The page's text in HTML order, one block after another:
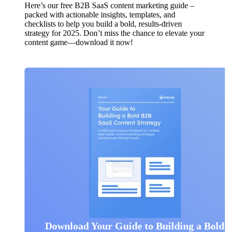
Here’s our free B2B SaaS content marketing guide –
packed with actionable insights, templates, and
checklists to help you build a bold, results-driven
strategy for 2025. Don’t miss the chance to elevate your
content game—download it now!
Download Your Guide to Building a Bold